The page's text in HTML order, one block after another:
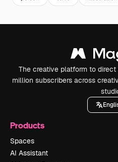
The creative platform to
million subscribers across
Products
Spaces
AI Assistant